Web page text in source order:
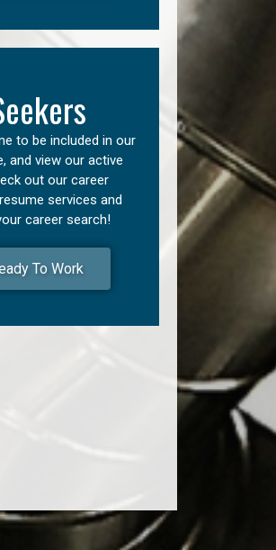
to be included in our
and view our active
out our career
services and
career search!
To Work